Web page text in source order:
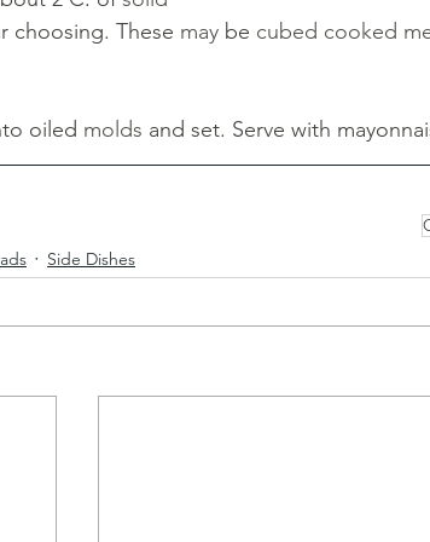
choosing. These may be cubed cooked
oiled molds and set. Serve with
Side Dishes